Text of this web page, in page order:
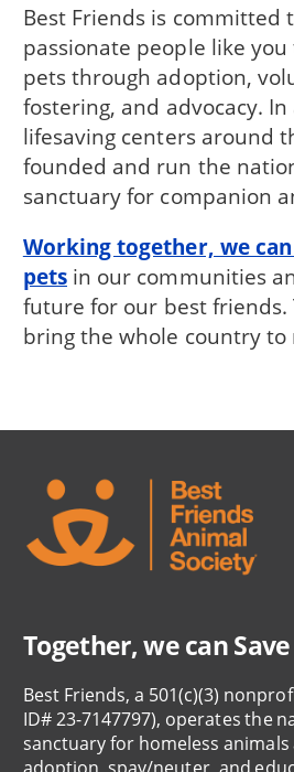
Best Friends is committed
passionate people like
pets through adoption,
fostering, and advocacy.
lifesaving centers around
founded and run the
sanctuary for companion
Working together, we
pets in our communities
future for our best friends.
bring the whole country to
Together, we can
Best Friends, a 501(c)(3)
ID# 23-7147797), operates the
sanctuary for homeless